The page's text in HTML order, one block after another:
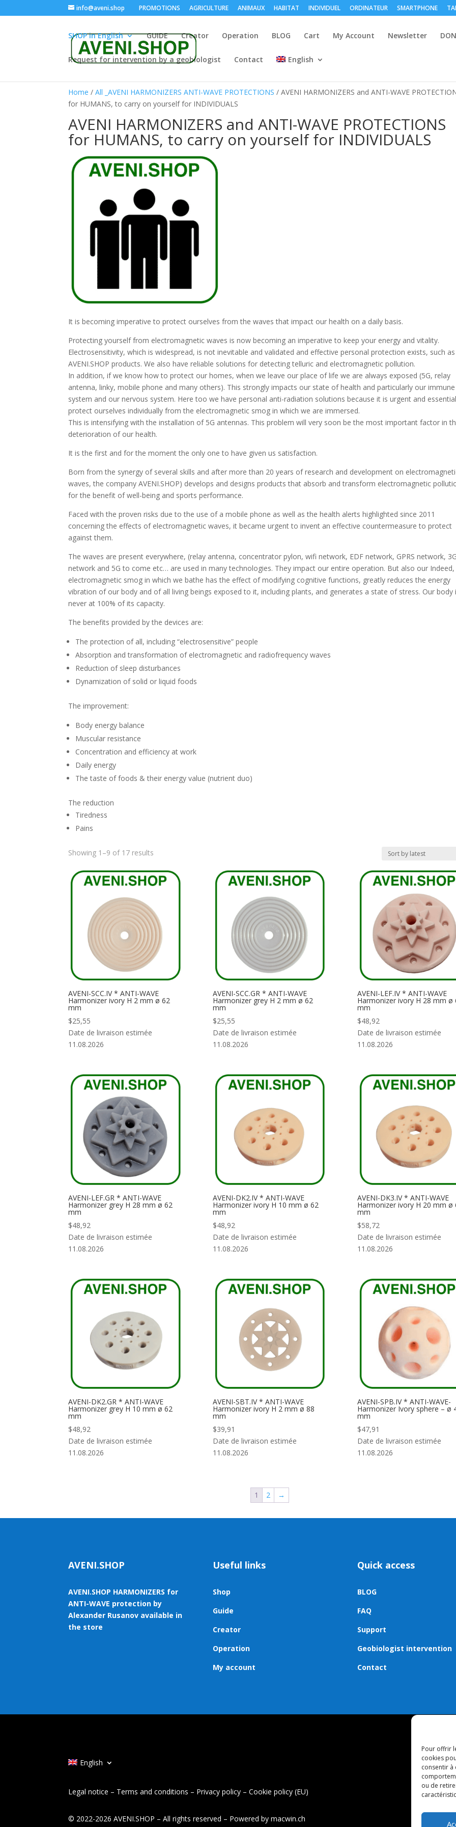
Pour offrir
cookies
consentir à
ou de
info@aveni.shop PROMOTIONS AGRICULTURE ANIMAUX HABITAT INDIVIDUEL ORDINATEUR SMARTPHONE
SHOP in English GUIDE Creator Operation BLOG Cart My Account Newsletter
Request for intervention by a geobiologist Contact English
Home /All _AVENI HARMONIZERS ANTI-WAVE PROTECTIONS / AVENI HARMONIZERS and ANTI-WAVE
for HUMANS, to carry on yourself for INDIVIDUALS
AVENI HARMONIZERS and ANTI-WAVE PROTECTIONS
for HUMANS, to carry on yourself for INDIVIDUALS
It is becoming imperative to protect ourselves from the waves that impact our health on a daily basis.
Protecting yourself from electromagnetic waves is now becoming an imperative to keep your energy and vitality.
Electrosensitivity, which is widespread, is not inevitable and validated and effective personal protection exists, such as
AVENI.SHOP products. We also have reliable solutions for detecting telluric and electromagnetic pollution.
In addition, if we know how to protect our homes, when we leave our place of life we ​​are always exposed (5G, relay
antenna, linky, mobile phone and many others). This strongly impacts our state of health and particularly our immune
system and our nervous system. Here too we have personal anti-radiation solutions because it is urgent and
protect ourselves individually from the electromagnetic smog in which we are immersed.
This is intensifying with the installation of 5G antennas. This problem will very soon be the most important factor in
deterioration of our health.
It is the first and for the moment the only one to have given us satisfaction.
Born from the synergy of several skills and after more than 20 years of research and development on
waves, the company AVENI.SHOP) develops and designs products that absorb and transform electromagnetic
for the benefit of well-being and sports performance.
Faced with the proven risks due to the use of a mobile phone as well as the health alerts highlighted since 2011
concerning the effects of electromagnetic waves, it became urgent to invent an effective countermeasure to protect
against them.
The waves are present everywhere, (relay antenna, concentrator pylon, wifi network, EDF network, GPRS network,
network and 5G to come etc… are used in many technologies. They impact our entire operation. But also our
electromagnetic smog in which we bathe has the effect of modifying cognitive functions, greatly reduces the energy
vibration of our body and of all living beings exposed to it, including plants, and generates a state of stress. Our body
never at 100% of its capacity.
The benefits provided by the devices are:
The protection of all, including “electrosensitive” people
Absorption and transformation of electromagnetic and radiofrequency waves
Reduction of sleep disturbances
Dynamization of solid or liquid foods
The improvement:
Body energy balance
Muscular resistance
Concentration and efficiency at work
Daily energy
The taste of foods & their energy value (nutrient duo)
The reduction
Tiredness
Pains
Showing 1–9 of 17 results
latest
AVENI-SCC.IV * ANTI-WAVE
Harmonizer ivory H 2 mm ø 62
mm
$25,55
Date de livraison estimée
11.08.2026
AVENI-SCC.GR * ANTI-WAVE
Harmonizer grey H 2 mm ø 62
mm
$25,55
Date de livraison estimée
11.08.2026
AVENI-LEF.IV * ANTI-WAVE
Harmonizer ivory H 28 mm ø
mm
$48,92
Date de livraison estimée
11.08.2026
AVENI-LEF.GR * ANTI-WAVE
Harmonizer grey H 28 mm ø 62
mm
$48,92
Date de livraison estimée
11.08.2026
AVENI-DK2.IV * ANTI-WAVE
Harmonizer ivory H 10 mm ø 62
mm
$48,92
Date de livraison estimée
11.08.2026
AVENI-DK3.IV * ANTI-WAVE
Harmonizer ivory H 20 mm ø
mm
$58,72
Date de livraison estimée
11.08.2026
AVENI-DK2.GR * ANTI-WAVE
Harmonizer grey H 10 mm ø 62
mm
$48,92
Date de livraison estimée
11.08.2026
AVENI-SBT.IV * ANTI-WAVE
Harmonizer ivory H 2 mm ø 88
mm
$39,91
Date de livraison estimée
11.08.2026
AVENI-SPB.IV * ANTI-WAVE-
Harmonizer Ivory sphere – ø
mm
$47,91
Date de livraison estimée
11.08.2026
1 2 →
AVENI.SHOP
AVENI.SHOP HARMONIZERS for
ANTI-WAVE protection by
Alexander Rusanov available in
the store
Useful links
Shop
Guide
Creator
Operation
My account
Quick access
BLOG
FAQ
Support
Geobiologist intervention
Contact
English
Legal notice – Terms and conditions – Privacy policy –Cookie policy (EU)
© 2022-2026 AVENI.SHOP – All rights reserved – Powered bymacwin.ch